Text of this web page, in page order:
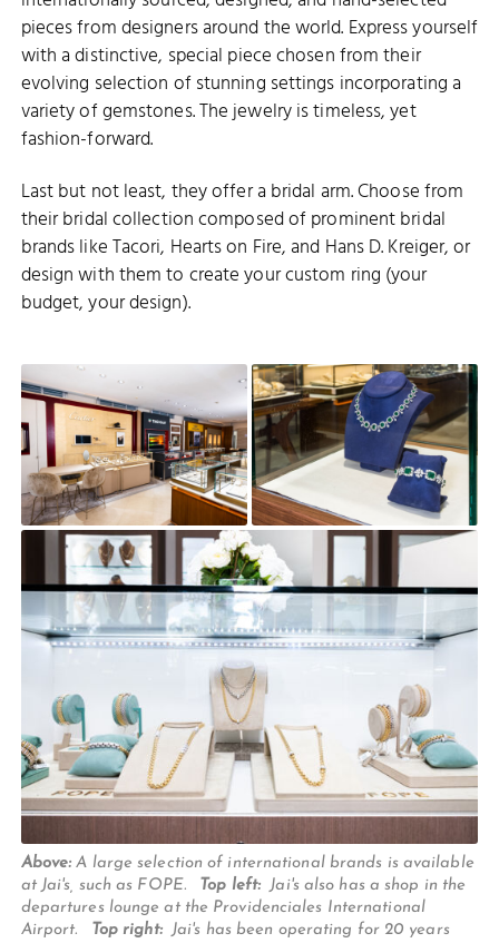
pieces from designers around the world. Express yourself
with a distinctive, special piece chosen from their
evolving selection of stunning settings incorporating a
variety of gemstones. The jewelry is timeless, yet
fashion-forward.
Last but not least, they offer a bridal arm. Choose from
their bridal collection composed of prominent bridal
brands like Tacori, Hearts on Fire, and Hans D. Kreiger, or
design with them to create your custom ring (your
budget, your design).
Above:A large selection of international brands is available
at Jai's, such as FOPE. Top left: Jai's also has a shop in the
departures lounge at the Providenciales International
Airport. Top right: Jai's has been operating for 20 years